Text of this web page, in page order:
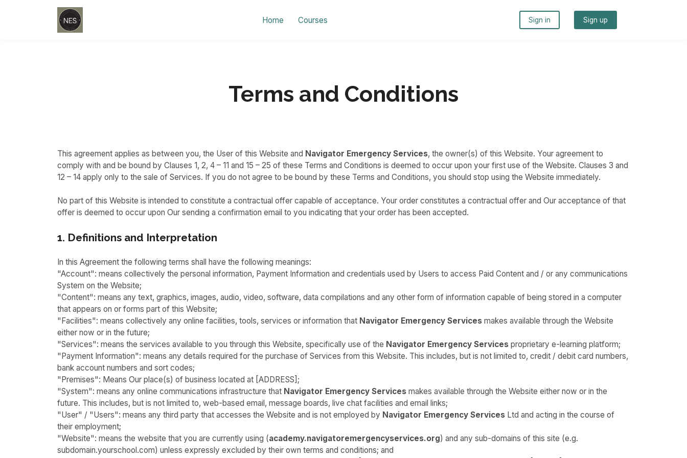
Home Courses Sign in Sign up
Terms and Conditions
This agreement applies as between you, the User of this Website and Navigator Emergency Services, the owner(s) of this Website. Your agreement to
comply with and be bound by Clauses 1, 2, 4 – 11 and 15 – 25 of these Terms and Conditions is deemed to occur upon your first use of the Website. Clauses 3 and
12 – 14 apply only to the sale of Services. If you do not agree to be bound by these Terms and Conditions, you should stop using the Website immediately.
No part of this Website is intended to constitute a contractual offer capable of acceptance. Your order constitutes a contractual offer and Our acceptance of that
offer is deemed to occur upon Our sending a confirmation email to you indicating that your order has been accepted.
1. Definitions and Interpretation
In this Agreement the following terms shall have the following meanings:
"Account": means collectively the personal information, Payment Information and credentials used by Users to access Paid Content and / or any communications
System on the Website;
"Content": means any text, graphics, images, audio, video, software, data compilations and any other form of information capable of being stored in a computer
that appears on or forms part of this Website;
"Facilities": means collectively any online facilities, tools, services or information that Navigator Emergency Services makes available through the Website
either now or in the future;
"Services": means the services available to you through this Website, specifically use of the Navigator Emergency Services proprietary e-learning platform;
"Payment Information": means any details required for the purchase of Services from this Website. This includes, but is not limited to, credit / debit card numbers,
bank account numbers and sort codes;
"Premises": Means Our place(s) of business located at [ADDRESS];
"System": means any online communications infrastructure that Navigator Emergency Services makes available through the Website either now or in the
future. This includes, but is not limited to, web-based email, message boards, live chat facilities and email links;
"User" / "Users": means any third party that accesses the Website and is not employed by Navigator Emergency Services Ltd and acting in the course of
their employment;
"Website": means the website that you are currently using (academy.navigatoremergencyservices.org) and any sub-domains of this site (e.g.
subdomain.yourschool.com) unless expressly excluded by their own terms and conditions; and